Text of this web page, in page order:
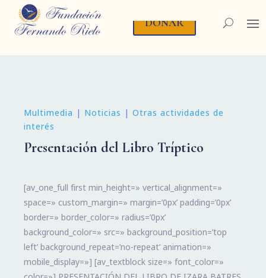
DONAR
Multimedia | Noticias | Otras actividades de
interés
Presentación del Libro Tríptico
[av_one_full first min_height=» vertical_alignment=»
space=» custom_margin=» margin=’0px’ padding=’0px’
border=» border_color=» radius=’0px’
background_color=» src=» background_position=’top
left’ background_repeat=’no-repeat’ animation=»
mobile_display=»] [av_textblock size=» font_color=»